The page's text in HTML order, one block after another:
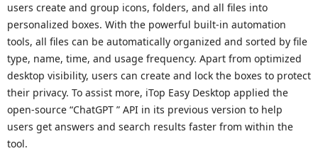
users create and group icons, folders, and all files into
personalized boxes. With the powerful built-in automation
tools, all files can be automatically organized and sorted by file
type, name, time, and usage frequency. Apart from optimized
desktop visibility, users can create and lock the boxes to protect
their privacy. To assist more, iTop Easy Desktop applied the
open-source “ChatGPT ” API in its previous version to help
users get answers and search results faster from within the
tool.